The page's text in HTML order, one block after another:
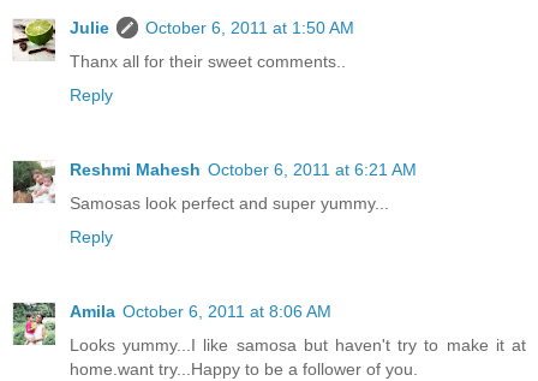
Julie
October 6, 2011 at 1:50 AM
Thanx all for their sweet comments..
Reply
Reshmi Mahesh October 6, 2011 at 6:21 AM
Samosas look perfect and super yummy...
Reply
Amila October 6, 2011 at 8:06 AM
Looks yummy...I like samosa but haven't try to make it at
home.want try...Happy to be a follower of you.